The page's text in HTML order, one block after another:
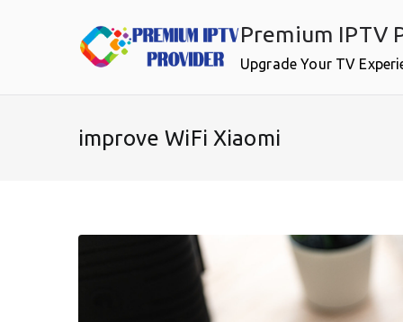
Premium IPTV
Upgrade Your TV
improve WiFi Xiaomi